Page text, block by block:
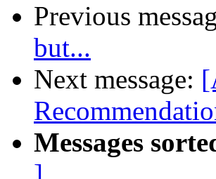
Previous
but...
Next message:
Messages